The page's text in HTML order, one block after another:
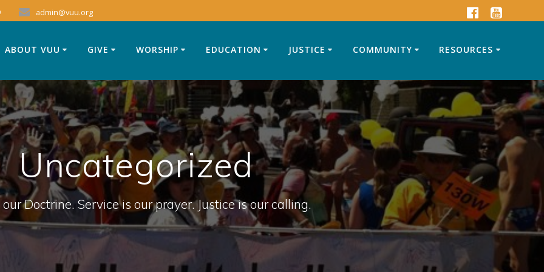
admin@vuu.org
ABOUT VUU GIVE WORSHIP EDUCATION JUSTICE COMMUNITY RESOURCES
Uncategorized
Doctrine. Service is our prayer. Justice is our calling.